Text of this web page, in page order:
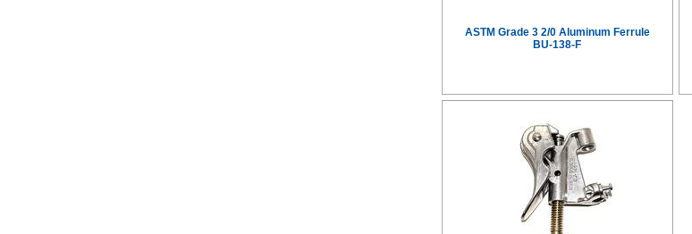
ASTM Grade 3 2/0 Aluminum Ferrule
BU-138-F